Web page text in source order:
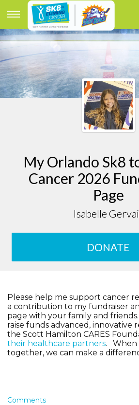
My Orlando Sk8
Cancer 2026
Page
Isabelle
DONATE
Please help me support cancer
a contribution to my fundraiser
page with your family and
raise funds advanced, innovative
the Scott Hamilton CARES
their healthcare partners. When
together, we can make a
Comments